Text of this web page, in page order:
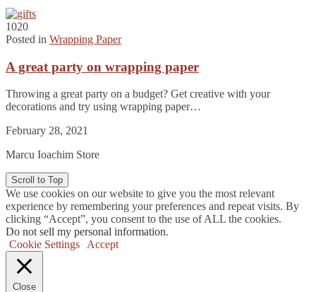
1020
Posted in Wrapping Paper
A great party on wrapping paper
Throwing a great party on a budget? Get creative with your
decorations and try using wrapping paper…
February 28, 2021
Marcu Ioachim Store
Scroll to Top
We use cookies on our website to give you the most relevant
experience by remembering your preferences and repeat visits. By
clicking “Accept”, you consent to the use of ALL the cookies.
Do not sell my personal information.
Cookie Settings
Accept
Close